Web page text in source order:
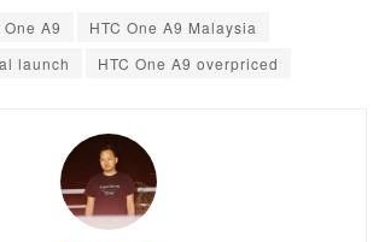
One A9
HTC One A9 Malaysia
launch
HTC One A9 overpriced